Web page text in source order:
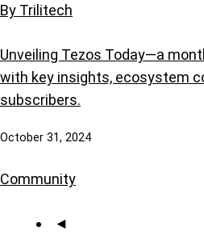
By Trilitech
Unveiling Tezos Today—a
with key insights, ecosystem
subscribers.
October 31, 2024
Community
◄